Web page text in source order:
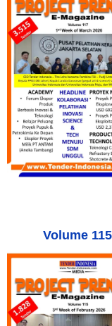
Volume 115